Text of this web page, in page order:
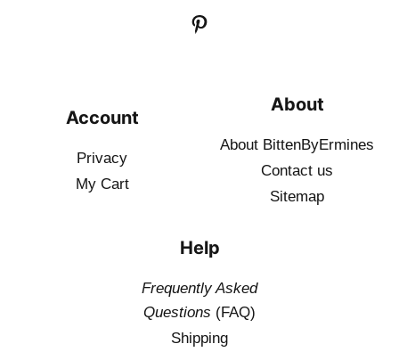
Account
Privacy
My Cart
About
About BittenByErmines
Contact us
Sitemap
Help
Frequently Asked
Questions (FAQ)
Shipping